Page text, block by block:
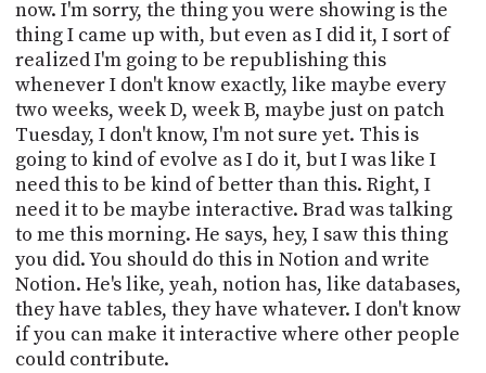
now. I'm sorry, the thing you were showing is the
thing I came up with, but even as I did it, I sort of
realized I'm going to be republishing this
whenever I don't know exactly, like maybe every
two weeks, week D, week B, maybe just on patch
Tuesday, I don't know, I'm not sure yet. This is
going to kind of evolve as I do it, but I was like I
need this to be kind of better than this. Right, I
need it to be maybe interactive. Brad was talking
to me this morning. He says, hey, I saw this thing
you did. You should do this in Notion and write
Notion. He's like, yeah, notion has, like databases,
they have tables, they have whatever. I don't know
if you can make it interactive where other people
could contribute.